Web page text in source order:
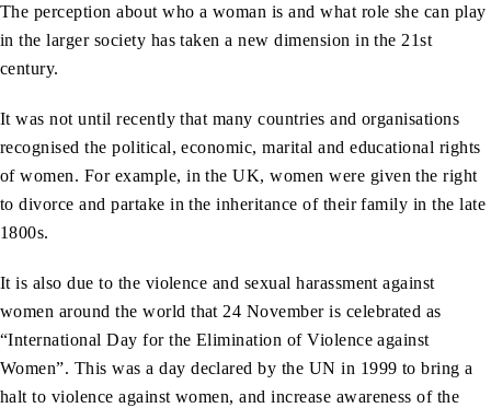
The perception about who a woman is and what role she can play
in the larger society has taken a new dimension in the 21st
century.
It was not until recently that many countries and organisations
recognised the political, economic, marital and educational rights
of women. For example, in the UK, women were given the right
to divorce and partake in the inheritance of their family in the late
1800s.
It is also due to the violence and sexual harassment against
women around the world that 24 November is celebrated as
“International Day for the Elimination of Violence against
Women”. This was a day declared by the UN in 1999 to bring a
halt to violence against women, and increase awareness of the